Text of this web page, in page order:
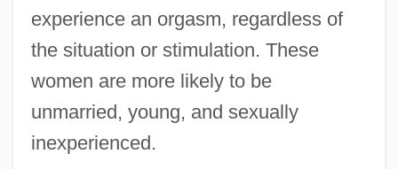
experience an orgasm, regardless of
the situation or stimulation. These
women are more likely to be
unmarried, young, and sexually
inexperienced.